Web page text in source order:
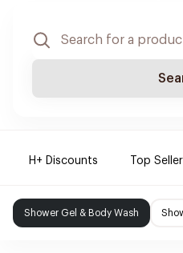
H+ Discounts Top Seller
Shower Gel & Body Wash